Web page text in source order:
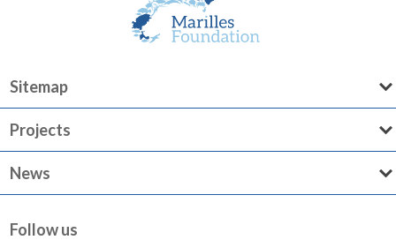
Sitemap
Projects
News
Follow us